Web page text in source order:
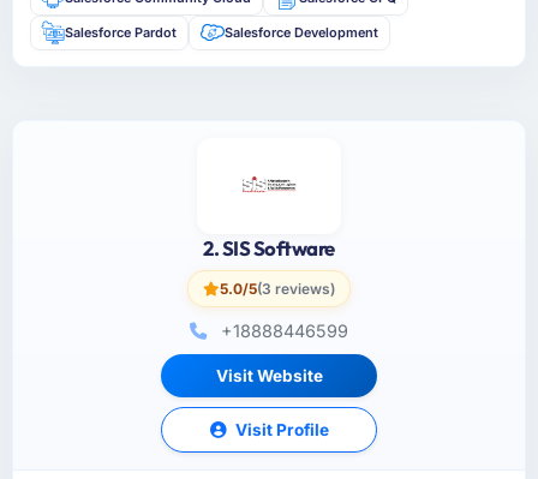
Salesforce Pardot Salesforce Development
2. SIS Software
5.0/5(3 reviews)
+18888446599
Visit Website
Visit Profile